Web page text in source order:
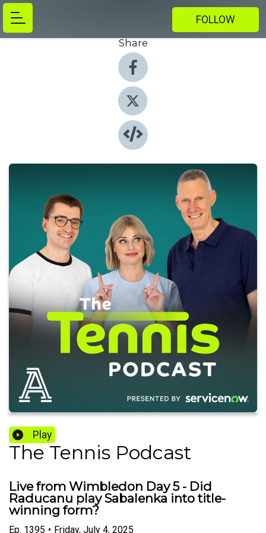
FOLLOW
Share
Play
The Tennis Podcast
Live from Wimbledon Day 5 - Did
Raducanu play Sabalenka into title-
winning form?
Ep. 1395 • Friday, July 4, 2025